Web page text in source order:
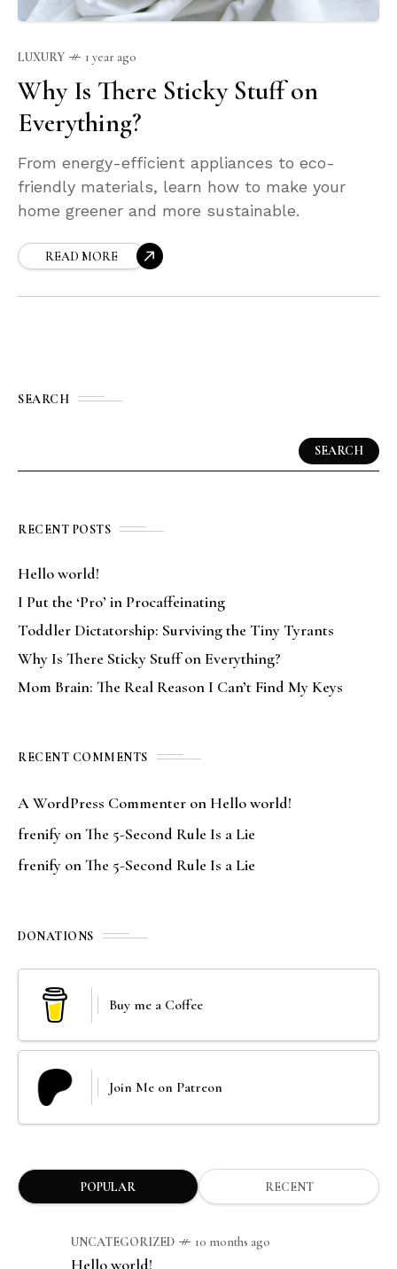
LUXURY 1 year ago
Why Is There Sticky Stuff on
Everything?
From energy-efficient appliances to eco-
friendly materials, learn how to make your
home greener and more sustainable.
READ MORE
SEARCH
SEARCH
RECENT POSTS
Hello world!
I Put the ‘Pro’ in Procaffeinating
Toddler Dictatorship: Surviving the Tiny Tyrants
Why Is There Sticky Stuff on Everything?
Mom Brain: The Real Reason I Can’t Find My Keys
RECENT COMMENTS
A WordPress Commenter onHello world!
frenify onThe 5-Second Rule Is a Lie
frenify onThe 5-Second Rule Is a Lie
DONATIONS
Buy me a Coffee
Join Me on Patreon
POPULAR RECENT
UNCATEGORIZED 10 months ago
Hello world!